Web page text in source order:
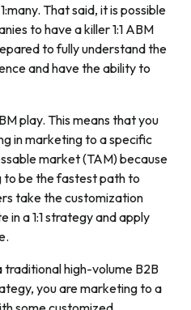
That said, it is possible
to have a killer 1:1 ABM
to fully understand the
and have the ability to
play. This means that you
in marketing to a specific
market (TAM) because
to be the fastest path to
take the customization
in a 1:1 strategy and apply
traditional high-volume B2B
you are marketing to a